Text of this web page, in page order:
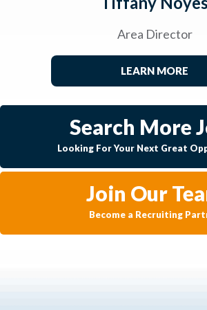
Area Director
LEARN MORE
Search More
Looking For Your Next Great
Join Our
Become a Recruiting